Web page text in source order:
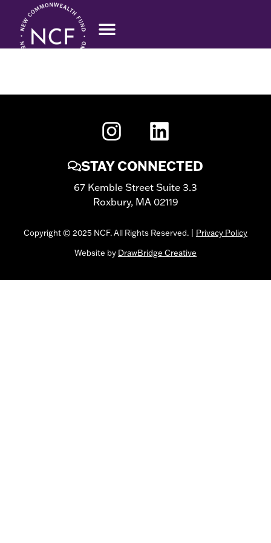
STAY CONNECTED
67 Kemble Street Suite 3.3
Roxbury, MA 02119
Copyright © 2025 NCF. All Rights Reserved. | Privacy Policy
Website by DrawBridge Creative